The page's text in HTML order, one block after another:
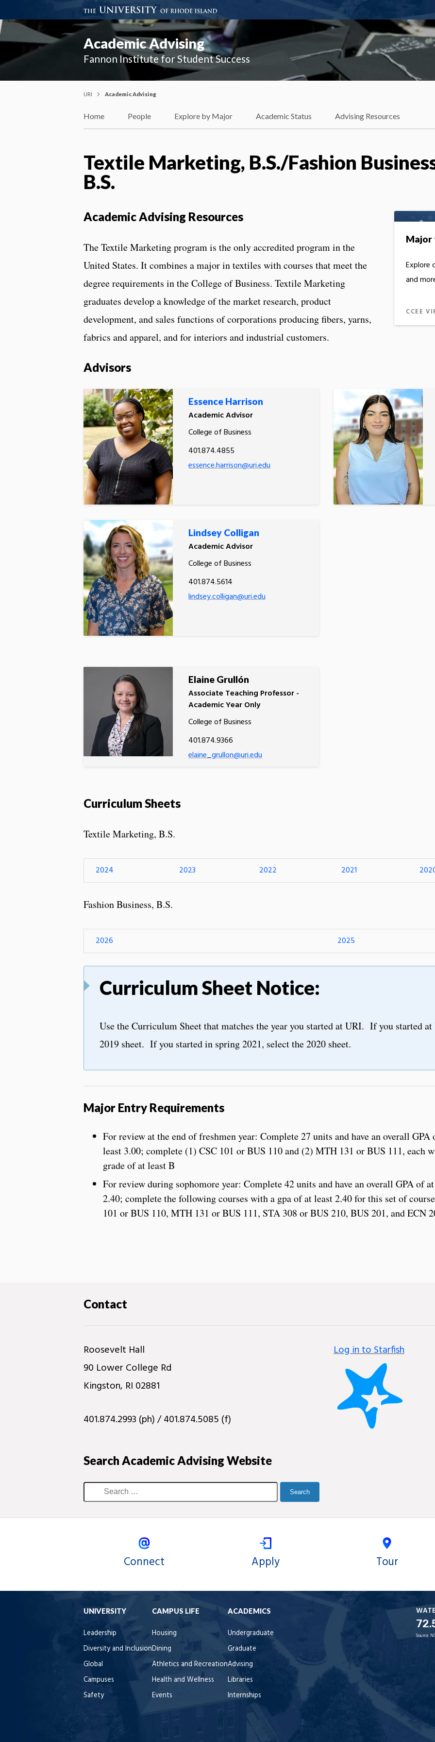
Academic Advising
Fannon Institute for Student Success
URI Academic Advising
Home People Explore by Major Academic Status Advising Resources
Textile Marketing, B.S./Fashion
B.S.
Major
Explore
and
CCEE
Academic Advising Resources
The Textile Marketing program is the only accredited program in the
United States. It combines a major in textiles with courses that meet the
degree requirements in the College of Business. Textile Marketing
graduates develop a knowledge of the market research, product
development, and sales functions of corporations producing fibers, yarns,
fabrics and apparel, and for interiors and industrial customers.
Advisors
Essence Harrison
Academic Advisor
College of Business
401.874.4855
essence.harrison@uri.edu
Lindsey Colligan
Academic Advisor
College of Business
401.874.5614
lindsey.colligan@uri.edu
Elaine Grullón
Associate Teaching Professor -
Academic Year Only
College of Business
401.874.9366
elaine_grullon@uri.edu
Curriculum Sheets
Textile Marketing, B.S.
2024 2023 2022 2021
Fashion Business, B.S.
2026 2025
Curriculum Sheet Notice:
Use the Curriculum Sheet that matches the year you started at URI. If you started
2019 sheet. If you started in spring 2021, select the 2020 sheet.
Major Entry Requirements
For review at the end of freshmen year: Complete 27 units and have an overall GPA
least 3.00; complete (1) CSC 101 or BUS 110 and (2) MTH 131 or BUS 111, each
grade of at least B
For review during sophomore year: Complete 42 units and have an overall GPA of
2.40; complete the following courses with a gpa of at least 2.40 for this set of
101 or BUS 110, MTH 131 or BUS 111, STA 308 or BUS 210, BUS 201, and ECN
Contact
Roosevelt Hall
90 Lower College Rd
Kingston, RI 02881
401.874.2993 (ph) / 401.874.5085 (f)
Log in to Starfish
Search Academic Advising Website
Connect Apply Tour
UNIVERSITY
Leadership
Diversity and Inclusion
Global
Campuses
Safety
CAMPUS LIFE
Housing
Dining
Athletics and Recreation
Health and Wellness
Events
ACADEMICS
Undergraduate
Graduate
Advising
Libraries
Internships
Source: